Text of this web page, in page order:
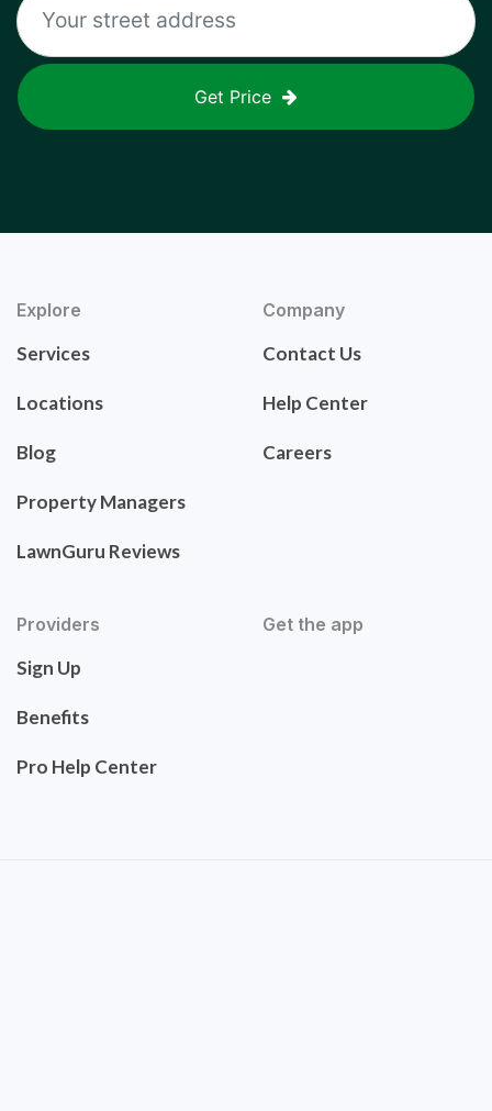
Get Price
Explore
Services
Locations
Blog
Property Managers
LawnGuru Reviews
Company
Contact Us
Help Center
Careers
Providers
Sign Up
Benefits
Pro Help Center
Get the app